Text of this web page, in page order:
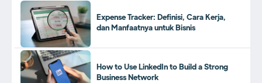
Expense Tracker: Definisi, Cara Kerja,
dan Manfaatnya untuk Bisnis
How to Use LinkedIn to Build a Strong
Business Network